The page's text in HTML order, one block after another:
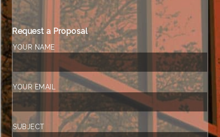
Request a Proposal
YOUR NAME
YOUR EMAIL
SUBJECT